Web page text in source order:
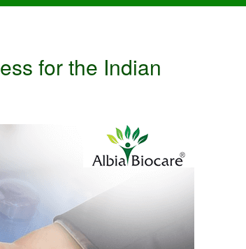
for the Indian